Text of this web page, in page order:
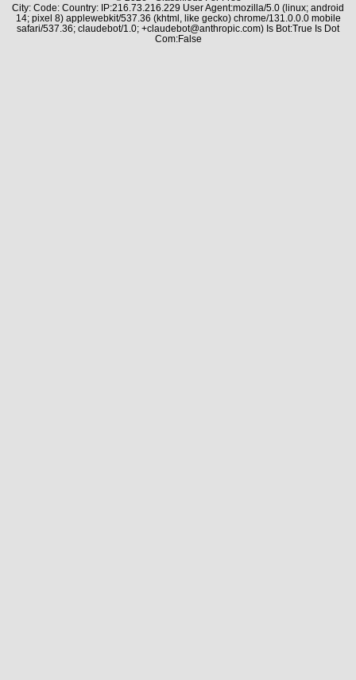
City: Code: Country: IP:216.73.216.229 User Agent:mozilla/5.0 (linux; android
14; pixel 8) applewebkit/537.36 (khtml, like gecko) chrome/131.0.0.0 mobile
safari/537.36; claudebot/1.0; +claudebot@anthropic.com) Is Bot:True Is Dot
Com:False